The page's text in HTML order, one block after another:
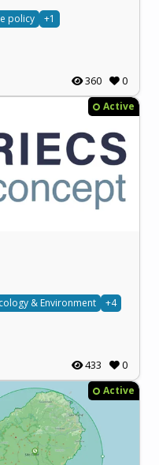
policy +1
360 0
Active
& Environment +4
433 0
Active